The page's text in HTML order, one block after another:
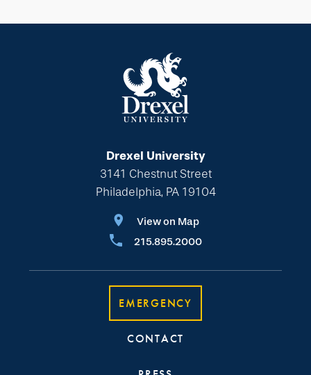
Drexel University
3141 Chestnut Street
Philadelphia, PA 19104
View on Map
215.895.2000
EMERGENCY
CONTACT